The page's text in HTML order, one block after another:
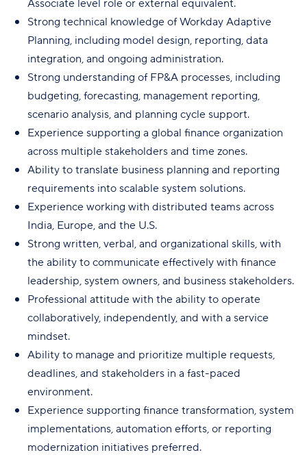
Strong technical knowledge of Workday Adaptive
Planning, including model design, reporting, data
integration, and ongoing administration.
Strong understanding of FP&A processes, including
budgeting, forecasting, management reporting,
scenario analysis, and planning cycle support.
Experience supporting a global finance organization
across multiple stakeholders and time zones.
Ability to translate business planning and reporting
requirements into scalable system solutions.
Experience working with distributed teams across
India, Europe, and the U.S.
Strong written, verbal, and organizational skills, with
the ability to communicate effectively with finance
leadership, system owners, and business stakeholders.
Professional attitude with the ability to operate
collaboratively, independently, and with a service
mindset.
Ability to manage and prioritize multiple requests,
deadlines, and stakeholders in a fast-paced
environment.
Experience supporting finance transformation, system
implementations, automation efforts, or reporting
modernization initiatives preferred.